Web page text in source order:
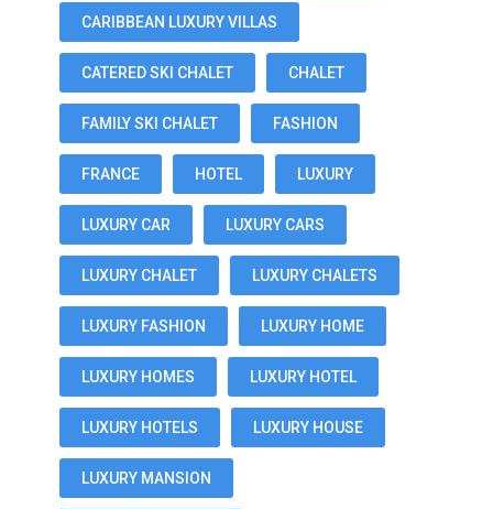
CARIBBEAN LUXURY VILLAS
CATERED SKI CHALET CHALET
FAMILY SKI CHALET FASHION
FRANCE HOTEL LUXURY
LUXURY CAR LUXURY CARS
LUXURY CHALET LUXURY CHALETS
LUXURY FASHION LUXURY HOME
LUXURY HOMES LUXURY HOTEL
LUXURY HOTELS LUXURY HOUSE
LUXURY MANSION